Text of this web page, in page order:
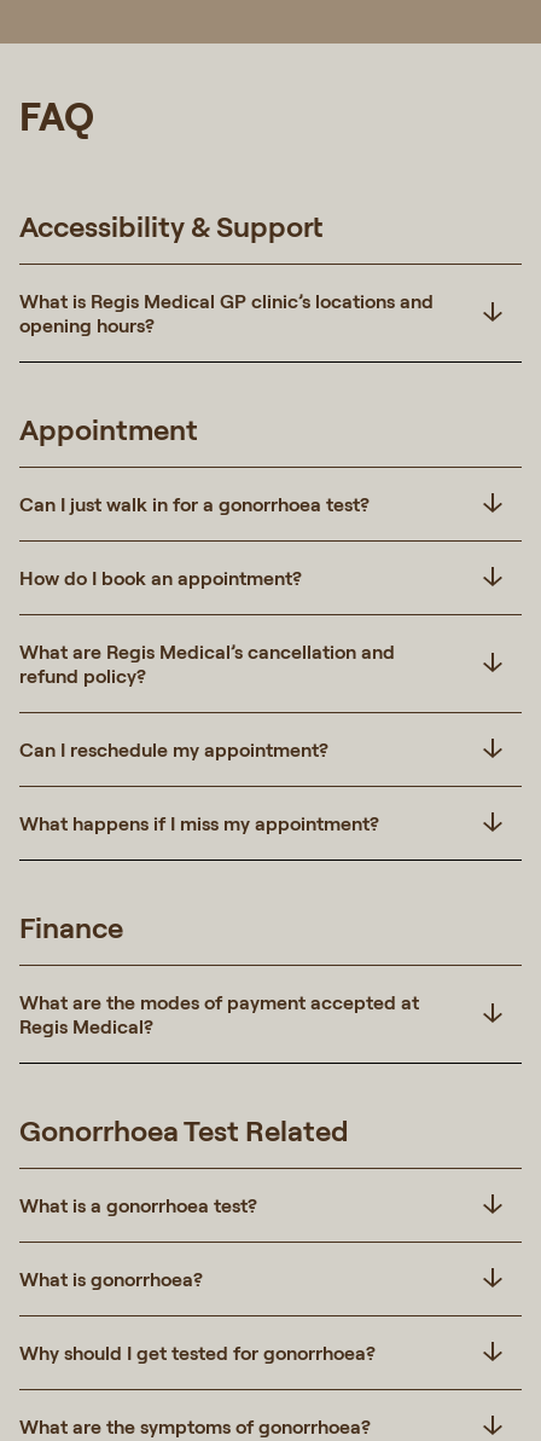
FAQ
Accessibility & Support
What is Regis Medical GP clinic’s locations and
opening hours?
Appointment
Can I just walk in for a gonorrhoea test?
How do I book an appointment?
What are Regis Medical’s cancellation and
refund policy?
Can I reschedule my appointment?
What happens if I miss my appointment?
Finance
What are the modes of payment accepted at
Regis Medical?
Gonorrhoea Test Related
What is a gonorrhoea test?
What is gonorrhoea?
Why should I get tested for gonorrhoea?
What are the symptoms of gonorrhoea?